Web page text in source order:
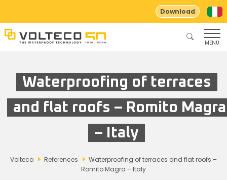
Download
MENU
Waterproofing of terraces
and flat roofs – Romito Magra
– Italy
Volteco References
Waterproofing of terraces and flat roofs –
Romito Magra – Italy